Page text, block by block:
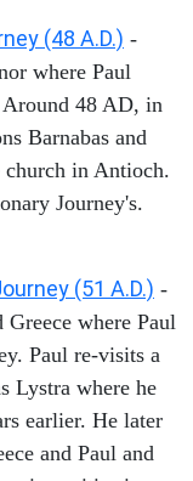
(48 A.D.) -
where Paul
48 AD, in
Barnabas and
in Antioch.
Journey's.
(51 A.D.) -
Greece where Paul
Paul re-visits a
Lystra where he
earlier. He later
and Paul and